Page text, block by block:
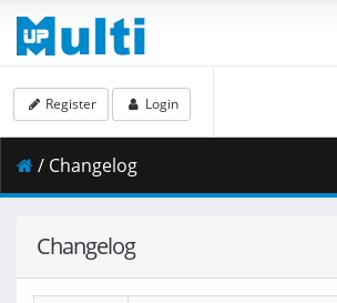
Register Login
/ Changelog
Changelog